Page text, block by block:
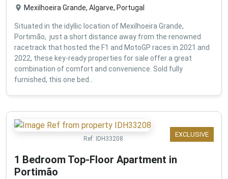
Mexilhoeira Grande, Algarve, Portugal
Situated in the idyllic location of Mexilhoeira Grande,
Portimão, just a short distance away from the renowned
racetrack that hosted the F1 and MotoGP races in 2021 and
2022, these key-ready properties for sale offer a great
combination of comfort and convenience. Sold fully
furnished, this one bed...
EXCLUSIVE
Ref: IDH33208
1 Bedroom Top-Floor Apartment in
Portimão